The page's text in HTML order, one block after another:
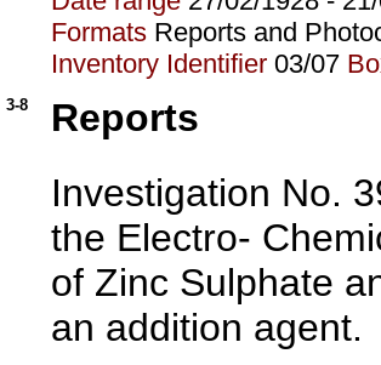
Formats Reports and
Inventory Identifier 03/07
3-8
Reports
Investigation No.
the Electro-
of Zinc Sulphate
an addition agent.